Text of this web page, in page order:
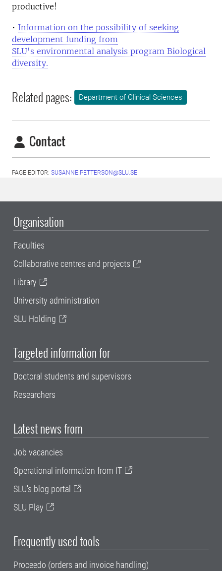
productive!
• Information on the possibility of seeking
development funding from
SLU's environmental analysis program Biological
diversity.
Related pages: Department of Clinical Sciences
Contact
PAGE EDITOR: SUSANNE.PETTERSON@SLU.SE
Organisation
Faculties
Collaborative centres and projects
Library
University administration
SLU Holding
Targeted information for
Doctoral students and supervisors
Researchers
Latest news from
Job vacancies
Operational information from IT
SLU's blog portal
SLU Play
Frequently used tools
Proceedo (orders and invoice handling)